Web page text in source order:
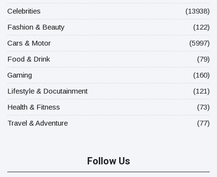
Celebrities
(13938)
Fashion & Beauty
(122)
Cars & Motor
(5997)
Food & Drink
(79)
Gaming
(160)
Lifestyle & Docutainment
(121)
Health & Fitness
(73)
Travel & Adventure
(77)
Follow Us